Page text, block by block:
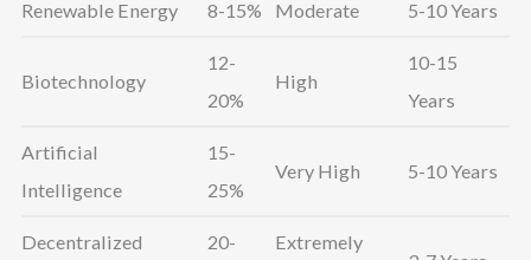
Renewable Energy
8-15% Moderate 5-10 Years
Biotechnology
12-
20%
High
10-15
Years
Artificial
Intelligence
15-
25%
Very High 5-10 Years
Decentralized
20-
Extremely